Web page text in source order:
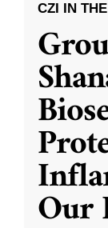
CZI IN
Our